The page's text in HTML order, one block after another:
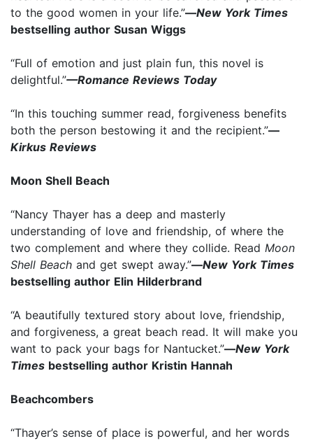
to the good women in your life.”—New York Times
bestselling author Susan Wiggs
“Full of emotion and just plain fun, this novel is
delightful.”—Romance Reviews Today
“In this touching summer read, forgiveness benefits
both the person bestowing it and the recipient.”—
Kirkus Reviews
Moon Shell Beach
“Nancy Thayer has a deep and masterly
understanding of love and friendship, of where the
two complement and where they collide. Read Moon
Shell Beach and get swept away.”—New York Times
bestselling author Elin Hilderbrand
“A beautifully textured story about love, friendship,
and forgiveness, a great beach read. It will make you
want to pack your bags for Nantucket.”—New York
Times bestselling author Kristin Hannah
Beachcombers
“Thayer’s sense of place is powerful, and her words